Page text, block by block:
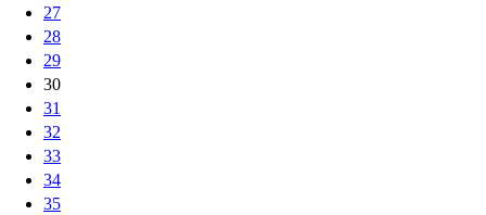
27
28
29
30
31
32
33
34
35